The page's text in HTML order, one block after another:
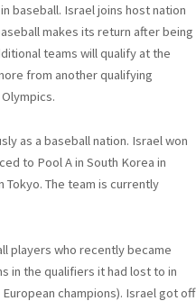
baseball. Israel joins host nation
makes its return after being
teams will qualify at the
from another qualifying
as a baseball nation. Israel won
to Pool A in South Korea in
Tokyo. The team is currently
players who recently became
in the qualifiers it had lost to in
champions). Israel got off